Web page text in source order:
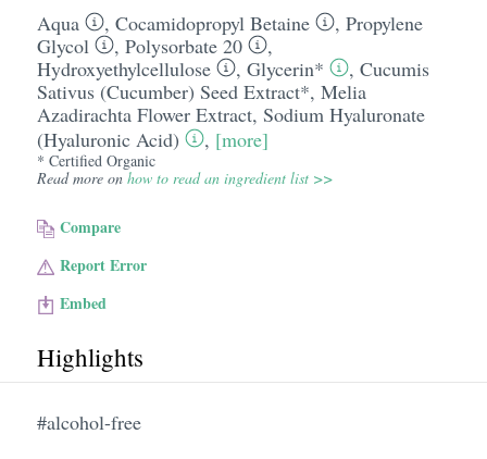
Aqua , Cocamidopropyl Betaine , Propylene
Glycol
, Polysorbate 20
,
Hydroxyethylcellulose
, Glycerin* , Cucumis
Sativus (Cucumber) Seed Extract*, Melia
Azadirachta Flower Extract, Sodium Hyaluronate
(Hyaluronic Acid)
, [more]
* Certified Organic
Read more on how to read an ingredient list >>
Compare
Report Error
Embed
Highlights
#alcohol-free